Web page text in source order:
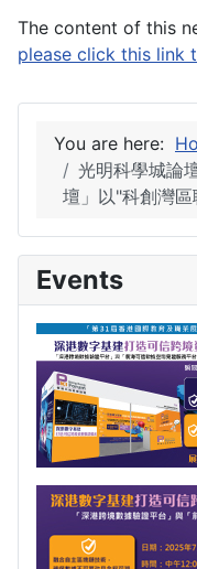
Events
The content of this
please click this link
You are here:
光明科學城論
壇」以"科創灣